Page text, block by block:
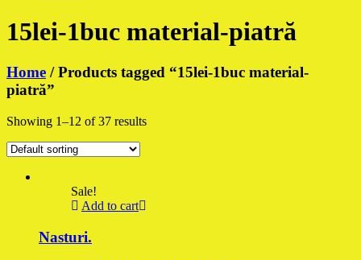
15lei-1buc material-piatră
Home / Products tagged “15lei-1buc material-
piatră”
Showing 1–12 of 37 results
Sale!
Add to cart
Nasturi.